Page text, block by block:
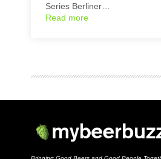
Series Berliner…
Read more